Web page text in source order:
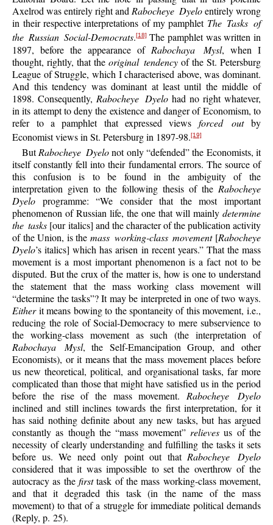
Axelrod was entirely right andRabocheye Dyeloentirely wrong
in their respective interpretations of my pamphlet The Tasks of
the Russian Social-Democrats.[18] The pamphlet was written in
1897, before the appearance of Rabochaya Mysl, when I
thought, rightly, that the original tendency of the St. Petersburg
League of Struggle, which I characterised above, was dominant.
And this tendency was dominant at least until the middle of
1898. Consequently, Rabocheye Dyelohad no right whatever,
in its attempt to deny the existence and danger of Economism, to
refer to a pamphlet that expressed views forced outby
Economist views in St. Petersburg in 1897-98.[19]
ButRabocheye Dyelonot only “defended” the Economists, it
itself constantly fell into their fundamental errors. The source of
this confusion is to be found in the ambiguity of the
interpretation given to the following thesis of the Rabocheye
Dyelo programme: “We consider that the most important
phenomenon of Russian life, the one that will mainly determine
the tasks [our italics] and the character of the publication activity
of the Union, is the mass working-class movement[Rabocheye
Dyelo’s italics] which has arisen in recent years.” That the mass
movement is a most important phenomenon is a fact not to be
disputed. But the crux of the matter is, how is one to understand
the statement that the mass working class movement will
“determine the tasks”? It may be interpreted in one of two ways.
Eitherit means bowing to the spontaneity of this movement, i.e.,
reducing the role of Social-Democracy to mere subservience to
the working-class movement as such (the interpretation of
Rabochaya Mysl, the Self-Emancipation Group, and other
Economists), or it means that the mass movement places before
us new theoretical, political, and organisational tasks, far more
complicated than those that might have satisfied us in the period
before the rise of the mass movement. Rabocheye Dyelo
inclined and still inclines towards the first interpretation, for it
has said nothing definite about any new tasks, but has argued
constantly as though the “mass movement”relieves us of the
necessity of clearly understanding and fulfilling the tasks it sets
before us. We need only point out thatRabocheye Dyelo
considered that it was impossible to set the overthrow of the
autocracy as thefirsttask of the mass working-class movement,
and that it degraded this task (in the name of the mass
movement) to that of a struggle for immediate political demands
(Reply, p. 25).